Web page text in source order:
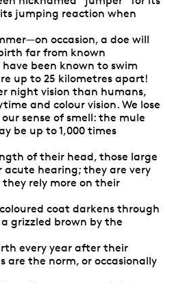
jumping reaction when
occasion, a doe will
far from known
been known to swim
up to 25 kilometres apart!
night vision than humans,
and colour vision. We lose
sense of smell: the mule
be up to 1,000 times
of their head, those large
acute hearing; they are very
rely more on their
coat darkens through
grizzled brown by the
every year after their
are the norm, or occasionally